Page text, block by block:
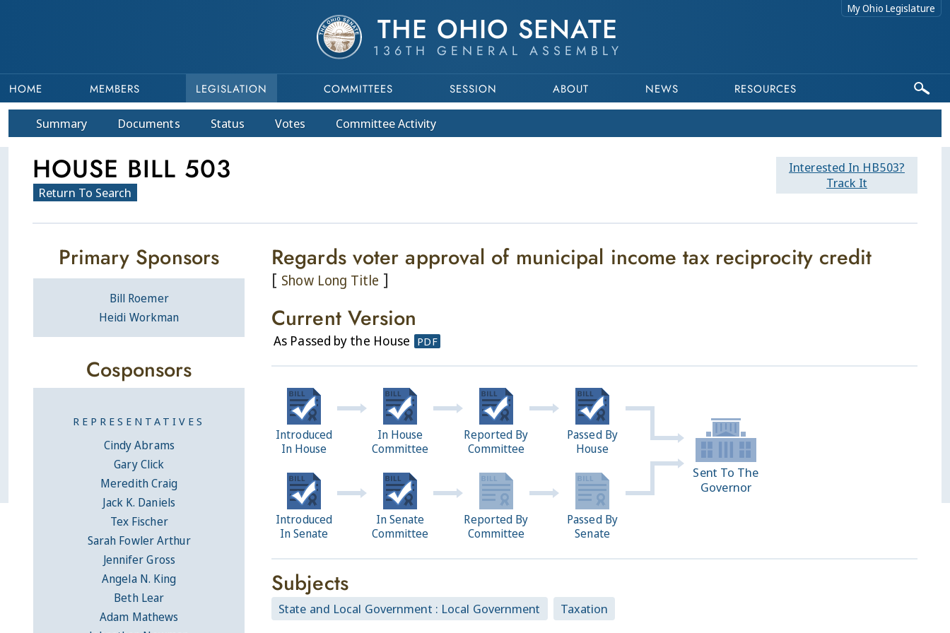
THE OHIO SENATE
136TH GENERAL ASSEMBLY
My Ohio Legislature
HOME MEMBERS LEGISLATION COMMITTEES SESSION ABOUT NEWS RESOURCES
Summary Documents Status Votes CommitteeActivity
Interested In HB503?
Track It
HOUSE BILL 503
Return To Search
Regards voter approval of municipal income tax reciprocity credit
[ Show Long Title ]
Current Version
As Passed by the House PDF
Introduced
In House
In House
Committee
Reported By
Committee
Passed By
House
Introduced
In Senate
In Senate
Committee
Reported By
Committee
Passed By
Senate
Sent To The
Governor
Subjects
State and Local Government : Local Government Taxation
Primary Sponsors
Bill Roemer
Heidi Workman
Cosponsors
REPRESENTATIVES
Cindy Abrams
Gary Click
Meredith Craig
Jack K. Daniels
Tex Fischer
Sarah Fowler Arthur
Jennifer Gross
Angela N. King
Beth Lear
Adam Mathews